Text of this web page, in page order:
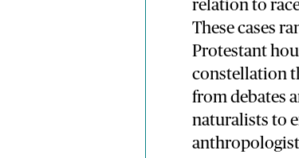
relation to
These cases
Protestant
constellation
from debates
naturalists to